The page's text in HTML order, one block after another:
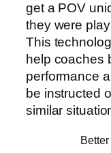
get a POV
they were
This
help coaches
performance
be instructed
similar